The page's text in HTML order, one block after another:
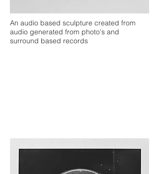
An audio based sculpture created from
audio generated from photo's and
surround based records